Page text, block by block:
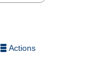
Actions